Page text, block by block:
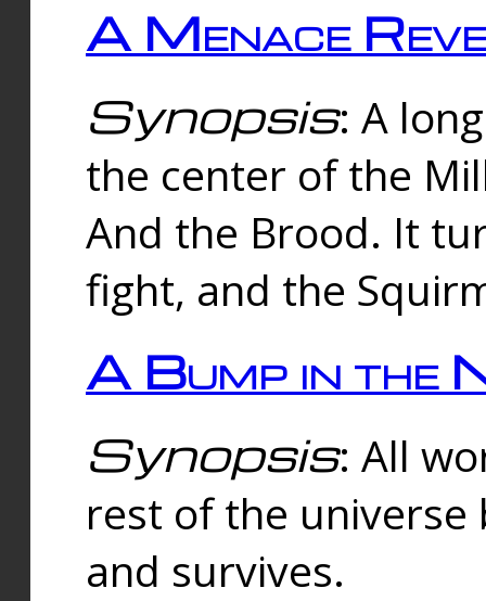
A Menace
Synopsis: A
the center of the
And the Brood. It
fight, and the
A Bump in the
Synopsis: All
rest of the universe
and survives.